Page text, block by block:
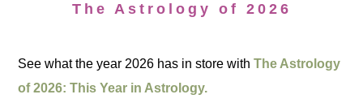
The Astrology of 2026
See what the year 2026 has in store withThe Astrology
of 2026: This Year in Astrology.